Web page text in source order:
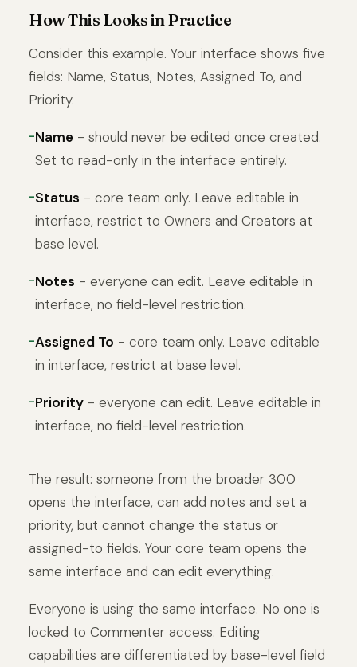
How This Looks in Practice
Consider this example. Your interface shows five
fields: Name, Status, Notes, Assigned To, and
Priority.
Name - should never be edited once created.
Set to read-only in the interface entirely.
Status - core team only. Leave editable in
interface, restrict to Owners and Creators at
base level.
Notes - everyone can edit. Leave editable in
interface, no field-level restriction.
Assigned To - core team only. Leave editable
in interface, restrict at base level.
Priority - everyone can edit. Leave editable in
interface, no field-level restriction.
The result: someone from the broader 300
opens the interface, can add notes and set a
priority, but cannot change the status or
assigned-to fields. Your core team opens the
same interface and can edit everything.
Everyone is using the same interface. No one is
locked to Commenter access. Editing
capabilities are differentiated by base-level field